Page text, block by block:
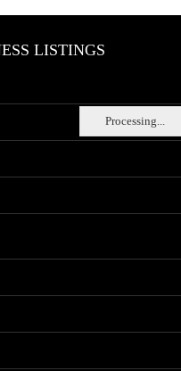
Processing...
LISTINGS